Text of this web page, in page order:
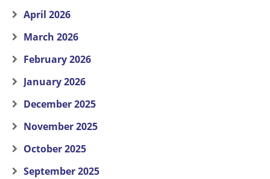
April 2026
March 2026
February 2026
January 2026
December 2025
November 2025
October 2025
September 2025